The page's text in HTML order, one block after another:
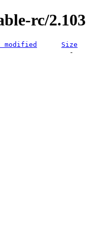
rc/2.103
modified
Size